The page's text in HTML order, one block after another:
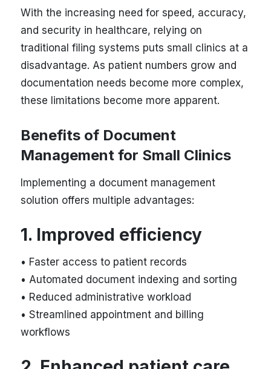
With the increasing need for speed, accuracy,
and security in healthcare, relying on
traditional filing systems puts small clinics at a
disadvantage. As patient numbers grow and
documentation needs become more complex,
these limitations become more apparent.
Benefits of Document
Management for Small Clinics
Implementing a document management
solution offers multiple advantages:
1. Improved efficiency
• Faster access to patient records
• Automated document indexing and sorting
• Reduced administrative workload
• Streamlined appointment and billing
workflows